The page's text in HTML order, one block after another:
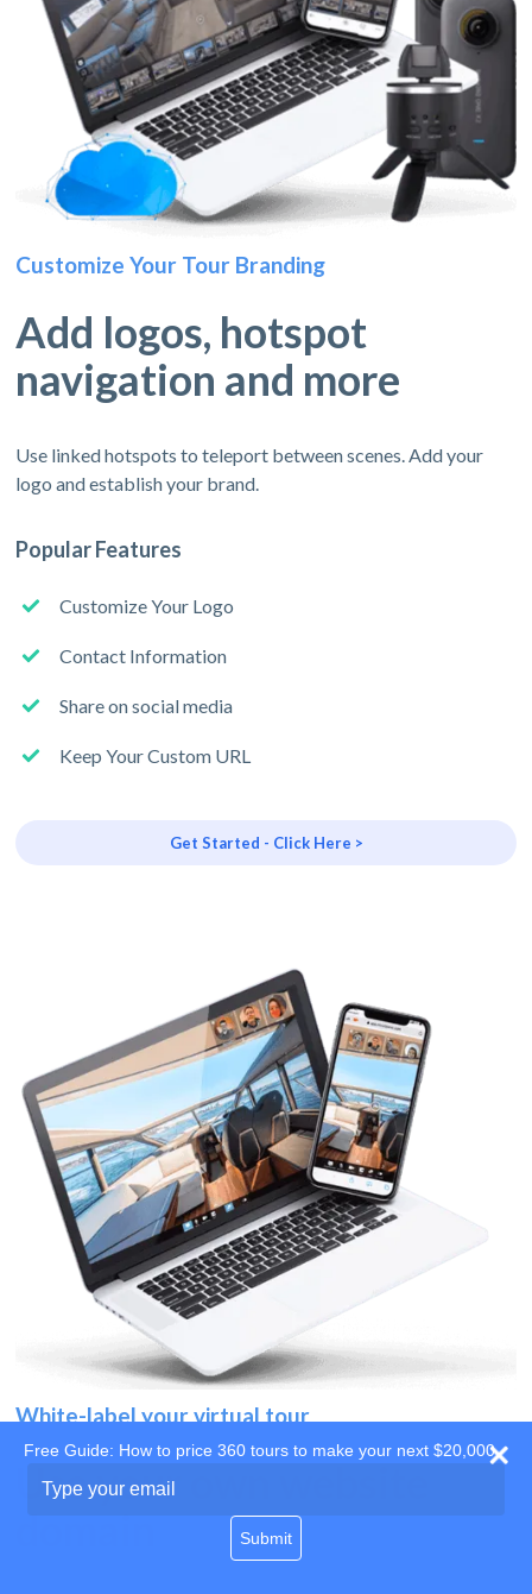
Customize Your Tour Branding
Add logos, hotspot
navigation and more
Use linked hotspots to teleport between scenes. Add your
logo and establish your brand.
Popular Features
Customize Your Logo
Contact Information
Share on social media
Keep Your Custom URL
Get Started - Click Here >
White-label your virtual tour
Use your own website
Free Guide: How to price 360 tours to make your next $20,000
your
Submit